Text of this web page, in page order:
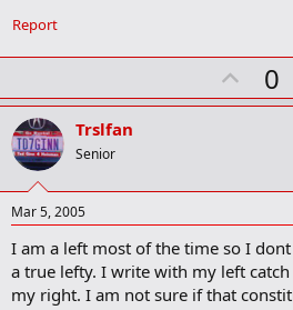
Report
U
p
t
0
Trslfan
Senior
Mar 5, 2005
I am a left most of the time so I
a true lefty. I write with my left
my right. I am not sure if that